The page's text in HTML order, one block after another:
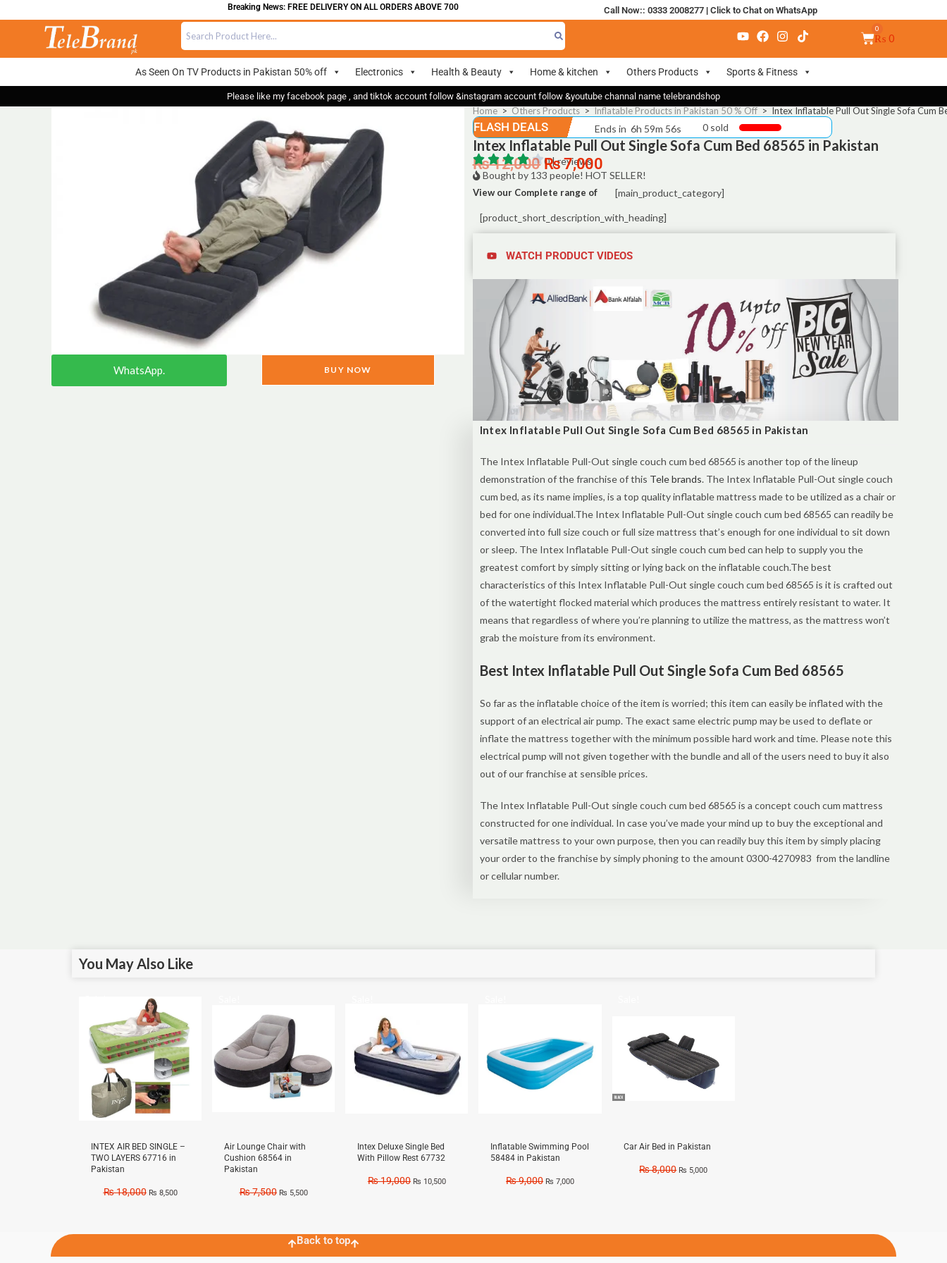
Breaking News: FREE DELIVERY ON ALL ORDERS ABOVE 700 Call Now:: 0333 2008277| Click to Chat on WhatsApp
₨ 0
As Seen On TV Products in Pakistan 50% off Electronics Health & Beauty Home & kitchen Others Products Sports & Fitness
Please like my facebook page , and tiktok account follow &instagram account follow &youtube channal name telebrandshop
WhatsApp. BUY NOW
Home > Others Products > Inflatable Products in Pakistan 50 % Off > Intex Inflatable Pull Out Single Sofa Cum
FLASH DEALS Ends in 6h 59m 55s 0 sold
Intex Inflatable Pull Out Single Sofa Cum Bed 68565 in Pakistan
0 | reviews
₨12,000₨7,000
Bought by 133 people! HOT SELLER!
View our Complete range of [main_product_category]
[product_short_description_with_heading]
WATCH PRODUCT VIDEOS
Intex Inflatable Pull Out Single Sofa Cum Bed 68565 in Pakistan
The Intex Inflatable Pull-Out single couch cum bed 68565 is another top of the lineup
demonstration of the franchise of this Tele brands. The Intex Inflatable Pull-Out single couch
cum bed, as its name implies, is a top quality inflatable mattress made to be utilized as a chair or
bed for one individual.The Intex Inflatable Pull-Out single couch cum bed 68565 can readily be
converted into full size couch or full size mattress that’s enough for one individual to sit down
or sleep. The Intex Inflatable Pull-Out single couch cum bed can help to supply you the
greatest comfort by simply sitting or lying back on the inflatable couch.The best
characteristics of this Intex Inflatable Pull-Out single couch cum bed 68565 is it is crafted out
of the watertight flocked material which produces the mattress entirely resistant to water. It
means that regardless of where you’re planning to utilize the mattress, as the mattress won’t
grab the moisture from its environment.
Best Intex Inflatable Pull Out Single Sofa Cum Bed 68565
So far as the inflatable choice of the item is worried; this item can easily be inflated with the
support of an electrical air pump. The exact same electric pump may be used to deflate or
inflate the mattress together with the minimum possible hard work and time. Please note this
electrical pump will not given together with the bundle and all of the users need to buy it also
out of our franchise at sensible prices.
The Intex Inflatable Pull-Out single couch cum bed 68565 is a concept couch cum mattress
constructed for one individual. In case you’ve made your mind up to buy the exceptional and
versatile mattress to your own purpose, then you can readily buy this item by simply placing
your order to the franchise by simply phoning to the amount 0300-4270983 from the landline
or cellular number.
You May Also Like
INTEX AIR BED SINGLE –
TWO LAYERS 67716 in
Pakistan
₨18,000 ₨ 8,500
Air Lounge Chair with
Cushion 68564 in
Pakistan
₨7,500 ₨ 5,500
Intex Deluxe Single Bed
With Pillow Rest 67732
₨19,000 ₨ 10,500
Inflatable Swimming Pool
58484 in Pakistan
₨9,000 ₨ 7,000
Car Air Bed in Pakistan
₨8,000 ₨ 5,000
Back to top